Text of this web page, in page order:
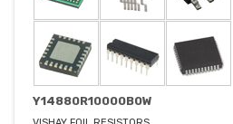
Y14880R10000B0W